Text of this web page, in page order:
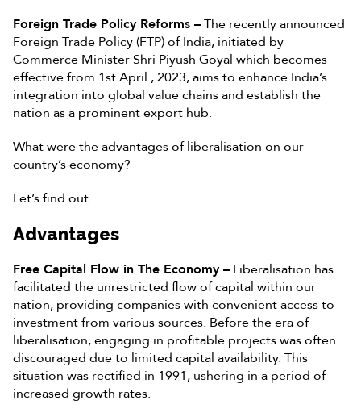
Foreign Trade Policy Reforms –The recently announced
Foreign Trade Policy (FTP) of India, initiated by
Commerce Minister Shri Piyush Goyal which becomes
effective from 1st April , 2023, aims to enhance India’s
integration into global value chains and establish the
nation as a prominent export hub.
What were the advantages of liberalisation on our
country’s economy?
Let’s find out…
Advantages
Free Capital Flow in The Economy – Liberalisation has
facilitated the unrestricted flow of capital within our
nation, providing companies with convenient access to
investment from various sources. Before the era of
liberalisation, engaging in profitable projects was often
discouraged due to limited capital availability. This
situation was rectified in 1991, ushering in a period of
increased growth rates.